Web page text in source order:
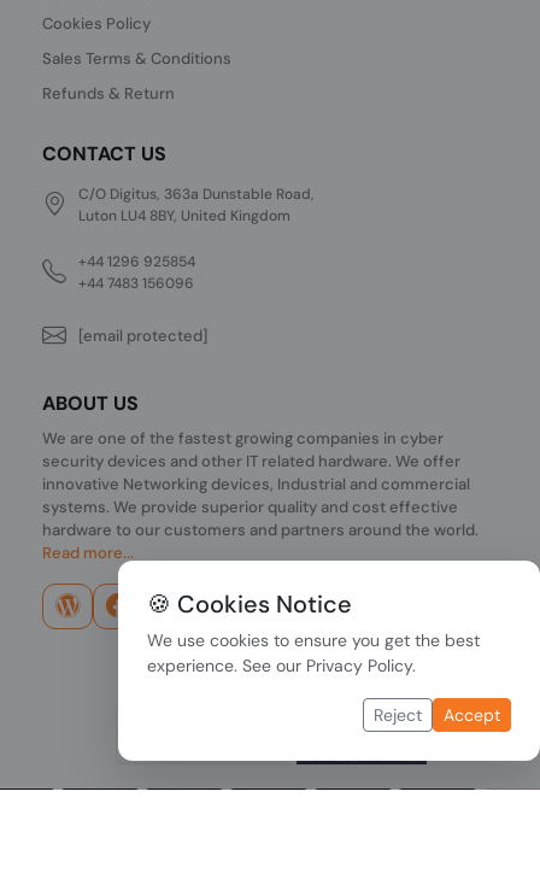
Cookies Policy
Sales Terms & Conditions
Refunds & Return
CONTACT US
C/O Digitus, 363a Dunstable Road,
Luton LU4 8BY, United Kingdom
+44 1296 925854
+44 7483 156096
[email protected]
ABOUT US
We are one of the fastest growing companies in cyber
security devices and other IT related hardware. We offer
innovative Networking devices, Industrial and commercial
systems. We provide superior quality and cost effective
hardware to our customers and partners around the world.
Read more...
🍪 Cookies Notice
We use cookies to ensure you get the best
experience. See our Privacy Policy.
Reject Accept